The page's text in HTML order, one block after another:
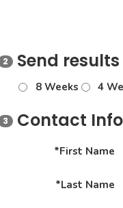
2 Send
8 Weeks 4
3 Contact
*First Name
*Last Name